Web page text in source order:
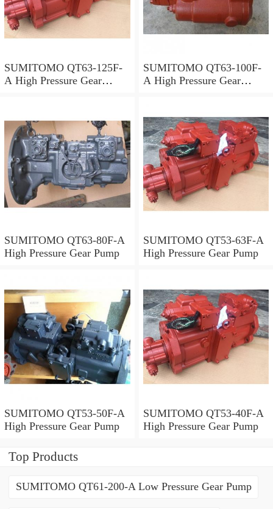
SUMITOMO QT63-125F-
A High Pressure Gear
SUMITOMO QT63-100F-
A High Pressure Gear
SUMITOMO QT63-80F-A
High Pressure Gear Pump
SUMITOMO QT53-63F-A
High Pressure Gear Pump
SUMITOMO QT53-50F-A
High Pressure Gear Pump
SUMITOMO QT53-40F-A
High Pressure Gear Pump
Top Products
SUMITOMO QT61-200-A Low Pressure Gear Pump